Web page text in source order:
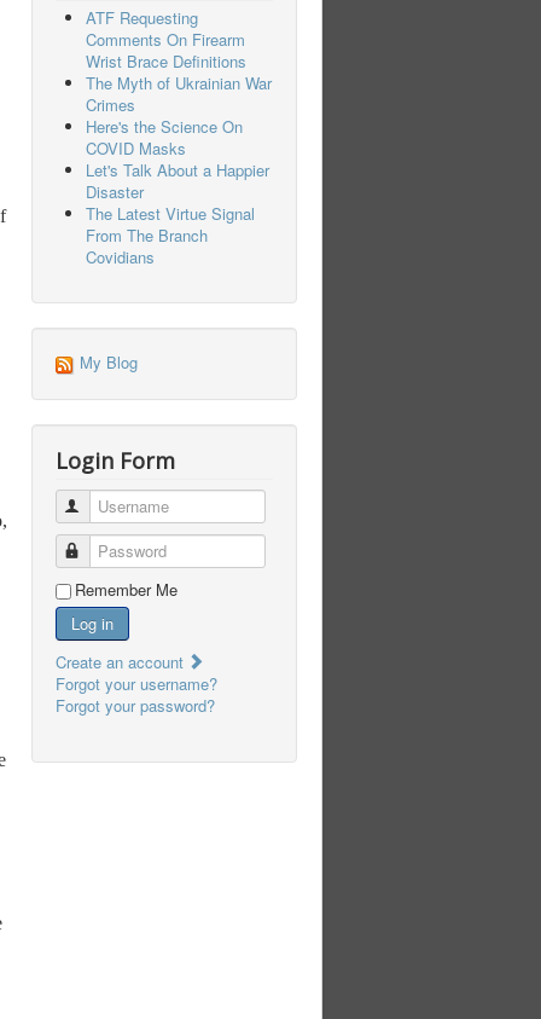
ATF Requesting
Comments On Firearm
Wrist Brace Definitions
The Myth of Ukrainian War
Crimes
Here's the Science On
COVID Masks
Let's Talk About a Happier
Disaster
The Latest Virtue Signal
From The Branch
Covidians
My Blog
Login Form
Username
Password
Remember Me
Log in
Create an account
Forgot your username?
Forgot your password?